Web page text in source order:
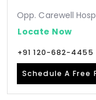
Opp. Carewell
Locate Now
+91 120-682-4455
Schedule A Free